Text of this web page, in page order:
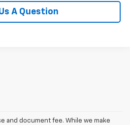
A Question
and document fee. While we make